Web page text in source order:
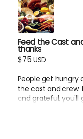
Feed the Cast
thanks
$75USD
People get hungry
the cast and crew.
and grateful, you'll